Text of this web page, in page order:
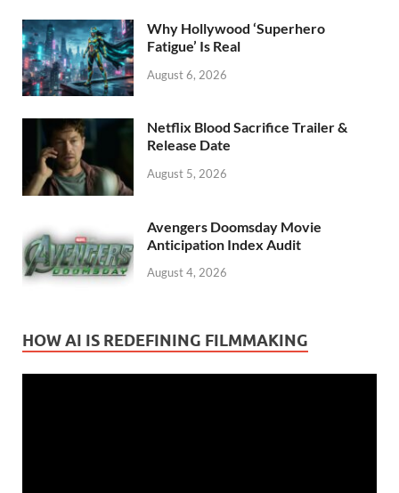
Why Hollywood ‘Superhero
Fatigue’ Is Real
August 6, 2026
Netflix Blood Sacrifice Trailer &
Release Date
August 5, 2026
Avengers Doomsday Movie
Anticipation Index Audit
August 4, 2026
HOW AI IS REDEFINING FILMMAKING